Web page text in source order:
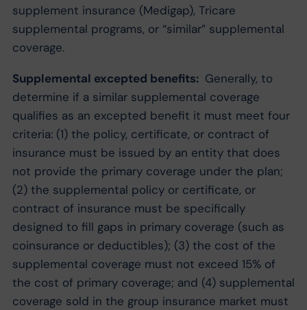
supplement insurance (Medigap), Tricare
supplemental programs, or “similar” supplemental
coverage.
Supplemental excepted benefits: Generally, to
determine if a similar supplemental coverage
qualifies as an excepted benefit it must meet four
criteria: (1) the policy, certificate, or contract of
insurance must be issued by an entity that does
not provide the primary coverage under the plan;
(2) the supplemental policy or certificate, or
contract of insurance must be specifically
designed to fill gaps in primary coverage (such as
coinsurance or deductibles); (3) the cost of the
supplemental coverage must not exceed 15% of
the cost of primary coverage; and (4) supplemental
coverage sold in the group insurance market must